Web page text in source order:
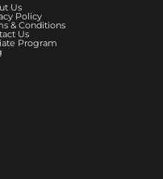
Us
Policy
& Conditions
Us
Program